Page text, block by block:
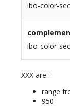
ibo-color-
ibo-color-
XXX are :
range
950